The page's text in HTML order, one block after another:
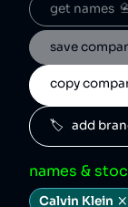
get names
save
copy
🏷️   add
names &
Calvin Klein